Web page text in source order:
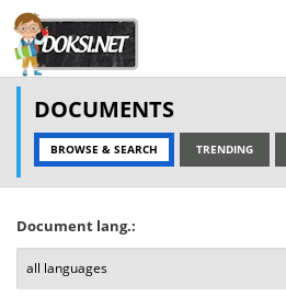
DOCUMENTS
BROWSE & SEARCH TRENDING
Document lang.: